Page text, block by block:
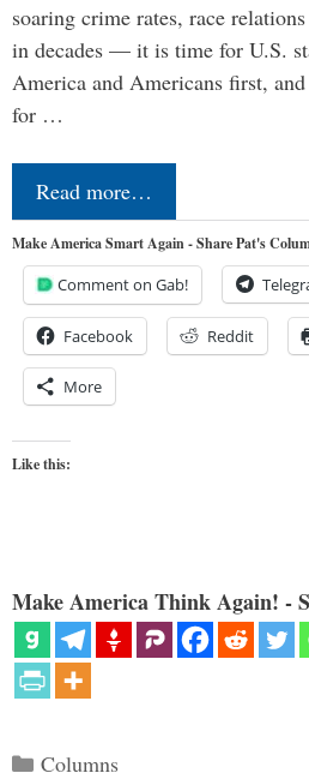
soaring crime rates, race
in decades — it is time for U.S.
America and Americans first,
for …
Read more…
Make America Smart Again - Share Pat's
Comment on Gab!
Facebook Reddit
More
Like this:
Make America Think Again! -
Categories
Columns